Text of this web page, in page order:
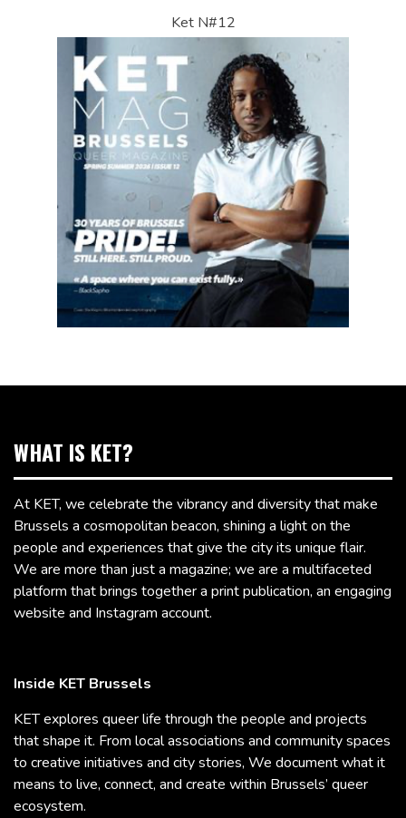
Ket N#12
WHAT IS KET?
At KET, we celebrate the vibrancy and diversity that make
Brussels a cosmopolitan beacon, shining a light on the
people and experiences that give the city its unique flair.
We are more than just a magazine; we are a multifaceted
platform that brings together a print publication, an engaging
website and Instagram account.
Inside KET Brussels
KET explores queer life through the people and projects
that shape it. From local associations and community spaces
to creative initiatives and city stories, We document what it
means to live, connect, and create within Brussels’ queer
ecosystem.